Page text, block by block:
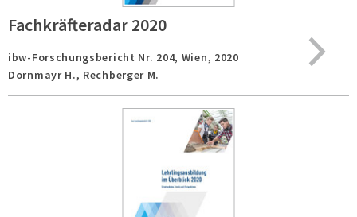
Fachkräfteradar 2020
ibw-Forschungsbericht Nr. 204, Wien, 2020
Dornmayr H., Rechberger M.